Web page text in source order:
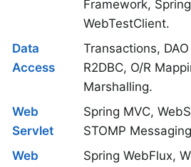
Framework,
WebTestClient.
Data
Access
Transactions,
R2DBC, O/R
Marshalling.
Web
Servlet
Spring MVC,
STOMP
Web
Spring WebFlux,